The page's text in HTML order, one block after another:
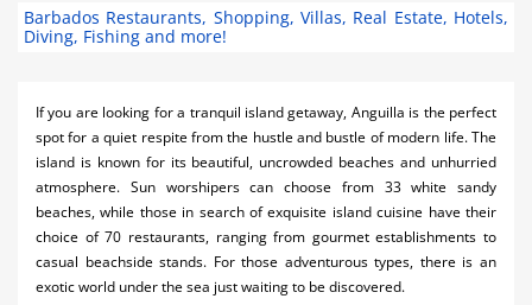
Car Rental
Cruises
Night Life
Real Estate
Barbados Restaurants, Shopping, Villas, Real Estate, Hotels,
Diving, Fishing and more!
If you are looking for a tranquil island getaway, Anguilla is the perfect
spot for a quiet respite from the hustle and bustle of modern life. The
island is known for its beautiful, uncrowded beaches and unhurried
atmosphere. Sun worshipers can choose from 33 white sandy
beaches, while those in search of exquisite island cuisine have their
choice of 70 restaurants, ranging from gourmet establishments to
casual beachside stands. For those adventurous types, there is an
exotic world under the sea just waiting to be discovered.